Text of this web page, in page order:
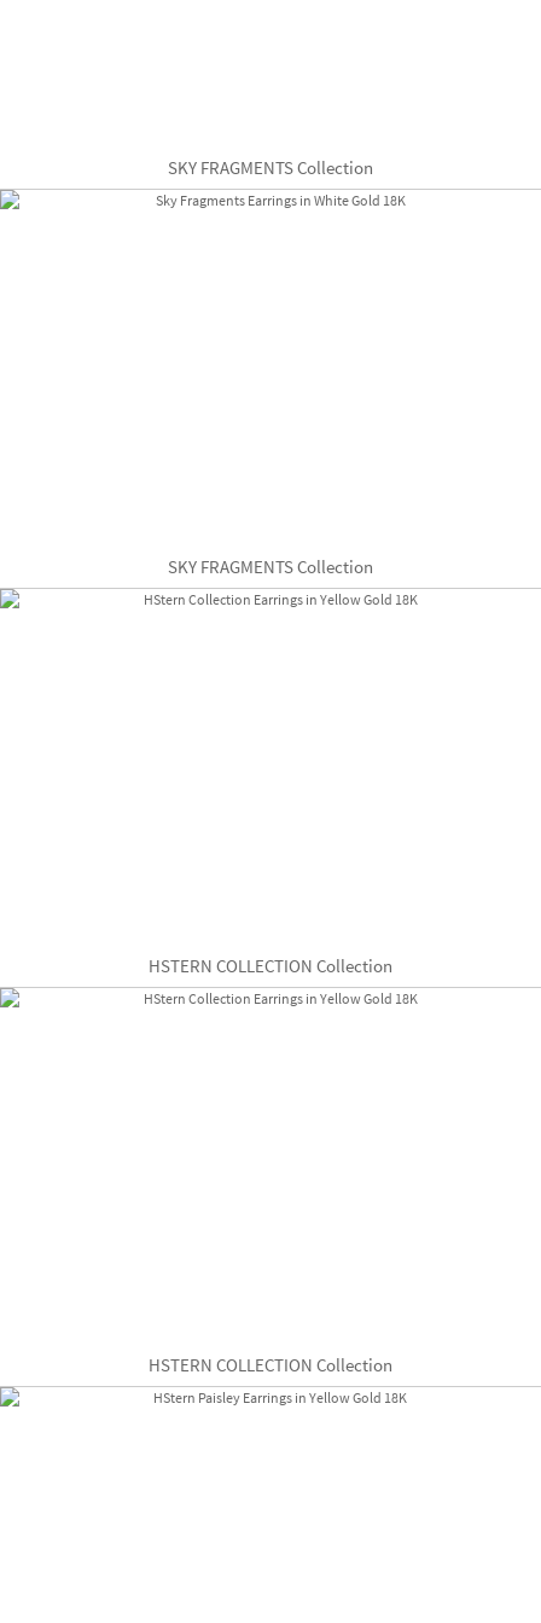
SKY FRAGMENTS Collection
SKY FRAGMENTS Collection
HSTERN COLLECTION Collection
HSTERN COLLECTION Collection